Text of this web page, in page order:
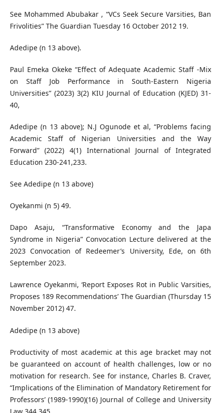
See Mohammed Abubakar , “VCs Seek Secure Varsities, Ban
Frivolities” The Guardian Tuesday 16 October 2012 19.
Adedipe (n 13 above).
Paul Emeka Okeke “Effect of Adequate Academic Staff -Mix
on Staff Job Performance in South-Eastern Nigeria
Universities” (2023) 3(2) KIU Journal of Education (KJED) 31-
40,
Adedipe (n 13 above); N.J Ogunode et al, “Problems facing
Academic Staff of Nigerian Universities and the Way
Forward” (2022) 4(1) International Journal of Integrated
Education 230-241,233.
See Adedipe (n 13 above)
Oyekanmi (n 5) 49.
Dapo Asaju, “Transformative Economy and the Japa
Syndrome in Nigeria” Convocation Lecture delivered at the
2023 Convocation of Redeemer’s University, Ede, on 6th
September 2023.
Lawrence Oyekanmi, ‘Report Exposes Rot in Public Varsities,
Proposes 189 Recommendations’ The Guardian (Thursday 15
November 2012) 47.
Adedipe (n 13 above)
Productivity of most academic at this age bracket may not
be guaranteed on account of health challenges, low or no
motivation for research. See for instance, Charles B. Craver,
“Implications of the Elimination of Mandatory Retirement for
Professors’ (1989-1990)(16) Journal of College and University
Law 344 345.